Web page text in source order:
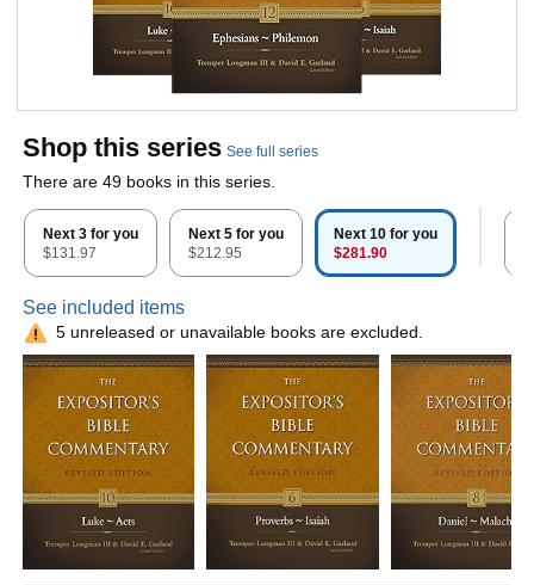
Shop this series See full series
There are 49 books in this series.
Next 3 for you
$131.97
Next 5 for you
$212.95
Next 10 for you
$281.90
See included items
5 unreleased or unavailable books are excluded.